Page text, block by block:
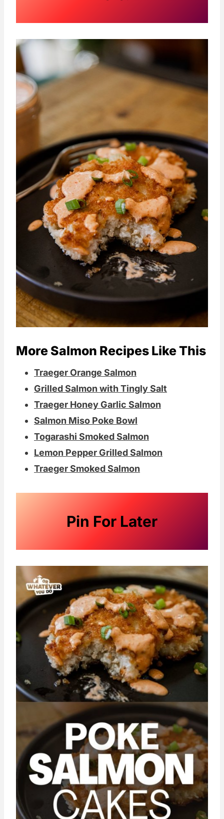
More Salmon Recipes Like This
Traeger Orange Salmon
Grilled Salmon with Tingly Salt
Traeger Honey Garlic Salmon
Salmon Miso Poke Bowl
Togarashi Smoked Salmon
Lemon Pepper Grilled Salmon
Traeger Smoked Salmon
Pin For Later